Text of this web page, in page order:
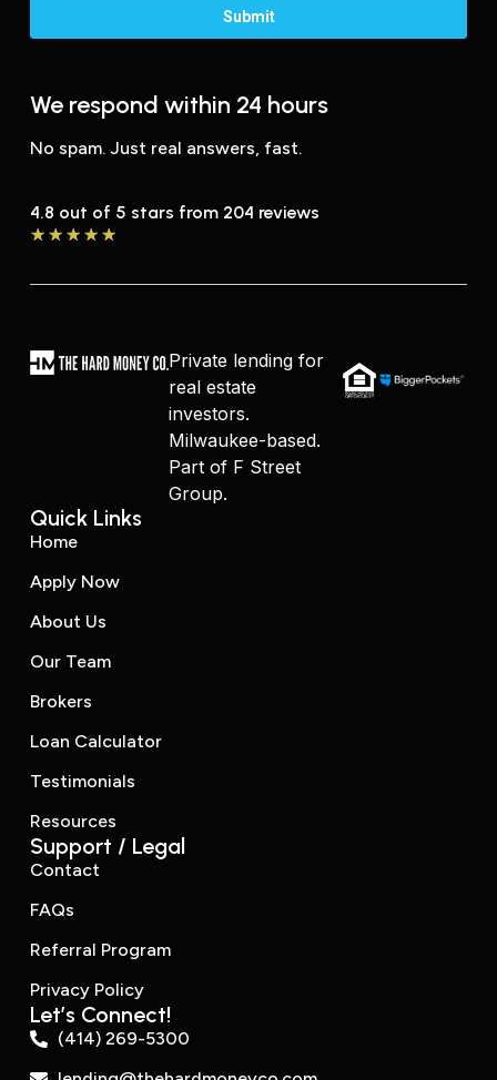
We respond within 24 hours
No spam. Just real answers, fast.
4.8 out of 5 stars from 204 reviews
★ ★ ★ ★ ★
Private lending for
real estate
investors.
Milwaukee-based.
Part of F Street
Group.
Quick Links
Home
Apply Now
About Us
Our Team
Brokers
Loan Calculator
Testimonials
Resources
Support / Legal
Contact
FAQs
Referral Program
Privacy Policy
Let’s Connect!
(414) 269-5300